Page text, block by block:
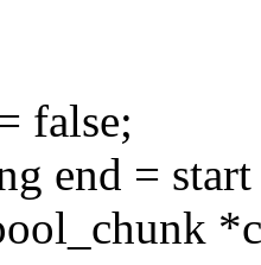
false;
end =